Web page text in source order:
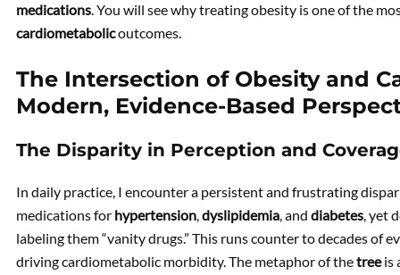
medications. You will see why treating obesity is one of the
cardiometabolicoutcomes.
The Intersection of Obesity and
Modern, Evidence-Based
The Disparity in Perception and
In daily practice, I encounter a persistent and frustrating
medications for hypertension,dyslipidemia, and diabetes, yet
labeling them “vanity drugs.” This runs counter to decades of
driving cardiometabolic morbidity. The metaphor of thetreeis